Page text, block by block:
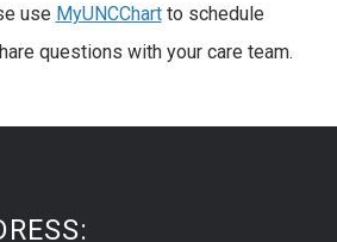
use MyUNCChartto schedule
questions with your care team.